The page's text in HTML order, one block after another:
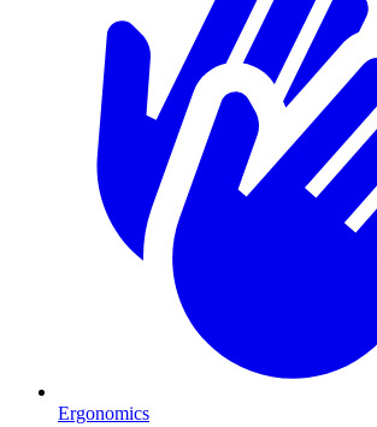
Ergonomics